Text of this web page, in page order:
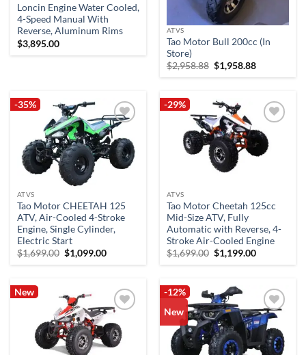
Loncin Engine Water Cooled,
4-Speed Manual With
Reverse, Aluminum Rims
$3,895.00
ATVS
Tao Motor Bull 200cc (In
Store)
$2,958.88 Original
price
$1,958.88Current
-35%
Add to
wishlist
ATVS
Tao Motor CHEETAH 125
ATV, Air-Cooled 4-Stroke
Engine, Single Cylinder,
Electric Start
$1,699.00 Original
price
$1,099.00Current
-29%
Add to
wishlist
ATVS
Tao Motor Cheetah 125cc
Mid-Size ATV, Fully
Automatic with Reverse, 4-
Stroke Air-Cooled Engine
$1,699.00 Original
price
$1,199.00Current
New
wishlist
-12%
New
Add to
wishlist